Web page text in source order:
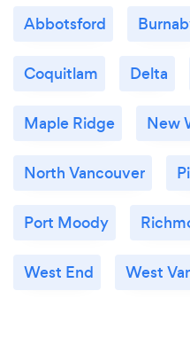
Abbotsford
Coquitlam Delta
Maple Ridge New
North Vancouver
Port Moody
West End West